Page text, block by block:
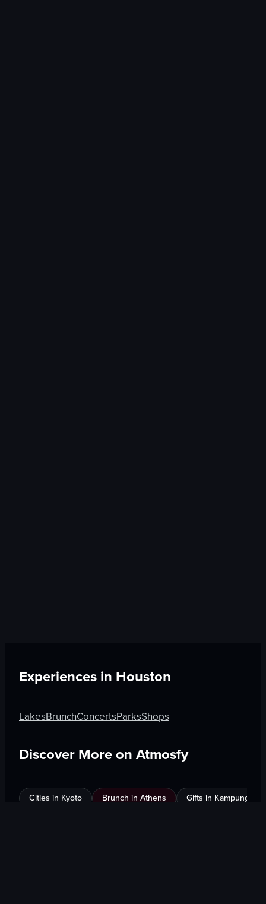
Experiences in Houston
LakesBrunchConcertsParksShops
Discover More on Atmosfy
Cities in Kyoto Brunch in Athens Gifts in Kampung